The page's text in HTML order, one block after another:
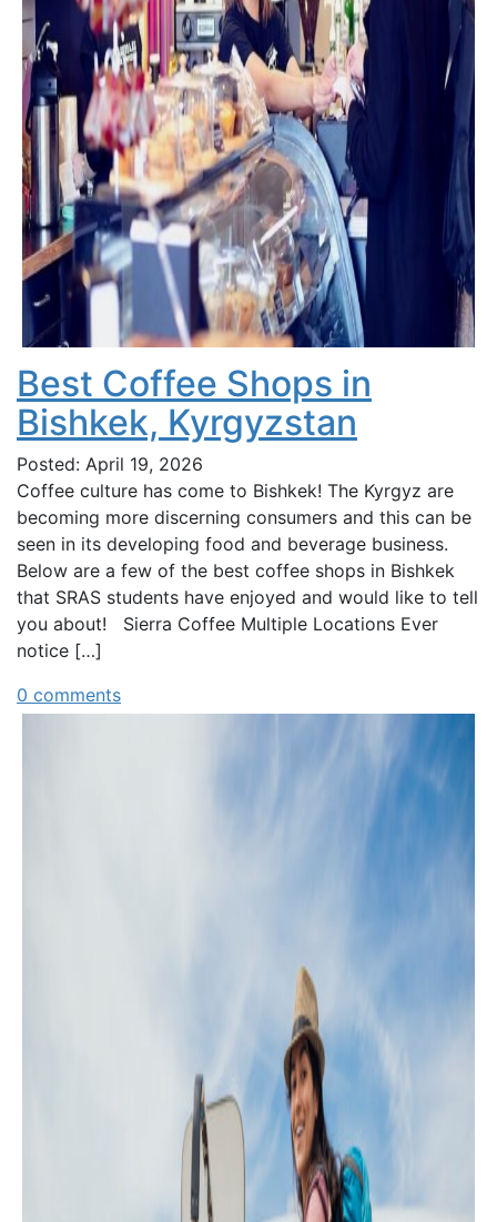
Best Coffee Shops in
Bishkek, Kyrgyzstan
Posted: April 19, 2026
Coffee culture has come to Bishkek! The Kyrgyz are
becoming more discerning consumers and this can be
seen in its developing food and beverage business.
Below are a few of the best coffee shops in Bishkek
that SRAS students have enjoyed and would like to tell
you about! Sierra Coffee Multiple Locations Ever
notice […]
0 comments